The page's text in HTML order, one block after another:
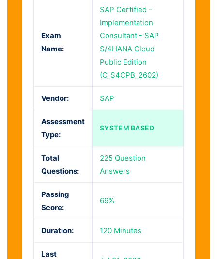
Exam
Name:
SAP Certified -
Implementation
Consultant - SAP
S/4HANA Cloud
Public Edition
(C_S4CPB_2602)
Vendor: SAP
Assessment
Type:
SYSTEM BASED
Total
Questions:
225 Question
Answers
Passing
Score:
69%
Duration: 120 Minutes
Last